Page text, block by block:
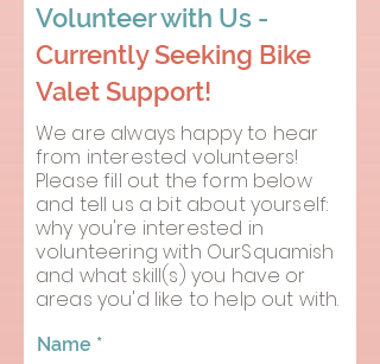
Volunteer with Us -
Currently Seeking Bike
Valet Support!
We are always happy to hear
from interested volunteers!
Please fill out the form below
and tell us a bit about yourself:
why you're interested in
volunteering with OurSquamish
and what skill(s) you have or
areas you'd like to help out with.
Name